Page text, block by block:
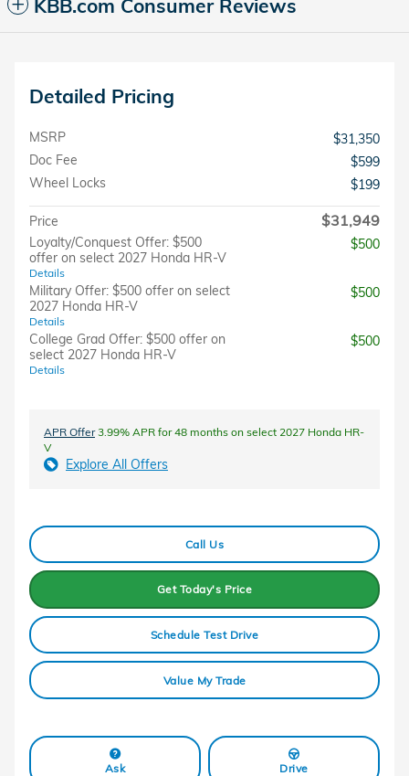
KBB.com Consumer Reviews
Detailed Pricing
MSRP
$31,350
Doc Fee
$599
Wheel Locks
$199
Price $31,949
Loyalty/Conquest Offer: $500
offer on select 2027 Honda HR-V
Details
$500
Military Offer: $500 offer on select
2027 Honda HR-V
Details
$500
College Grad Offer: $500 offer on
select 2027 Honda HR-V
Details
$500
APR Offer3.99% APR for 48 months on select 2027 Honda HR-
V
Explore All Offers
Call Us
Get Today's Price
Schedule Test Drive
Value My Trade
Ask Drive